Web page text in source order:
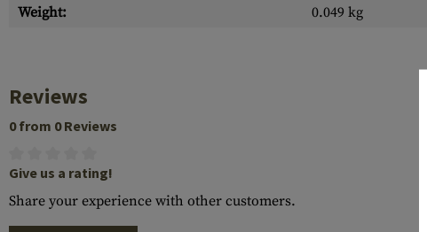
Weight:
0.049 kg
Reviews
0 from 0 Reviews
Give us a rating!
Share your experience with other customers.